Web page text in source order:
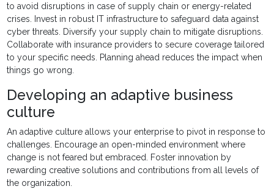
to avoid disruptions in case of supply chain or energy-related
crises. Invest in robust IT infrastructure to safeguard data against
cyber threats. Diversify your supply chain to mitigate disruptions.
Collaborate with insurance providers to secure coverage tailored
to your specific needs. Planning ahead reduces the impact when
things go wrong.
Developing an adaptive business
culture
An adaptive culture allows your enterprise to pivot in response to
challenges. Encourage an open-minded environment where
change is not feared but embraced. Foster innovation by
rewarding creative solutions and contributions from all levels of
the organization.